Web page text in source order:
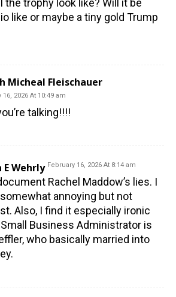
the trophy look like? Will it be
like or maybe a tiny gold Trump
Micheal Fleischauer
16, 2026 At 10:49 am
talking!!!!
E Wehrly February 16, 2026 At 8:14 am
Rachel Maddow’s lies. I
annoying but not
Also, I find it especially ironic
Business Administrator is
who basically married into